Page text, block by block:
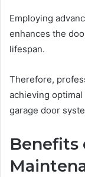
Employing
enhances the
lifespan.
Therefore,
achieving
garage door
Benefits